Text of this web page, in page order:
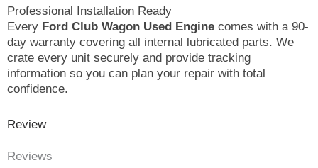
Professional Installation Ready
Every Ford Club Wagon Used Engine comes with a 90-
day warranty covering all internal lubricated parts. We
crate every unit securely and provide tracking
information so you can plan your repair with total
confidence.
Review
Reviews